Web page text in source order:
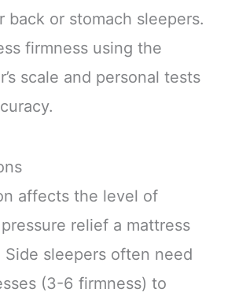
back or stomach sleepers.
firmness using the
scale and personal tests
affects the level of
relief a mattress
Side sleepers often need
(3-6 firmness) to